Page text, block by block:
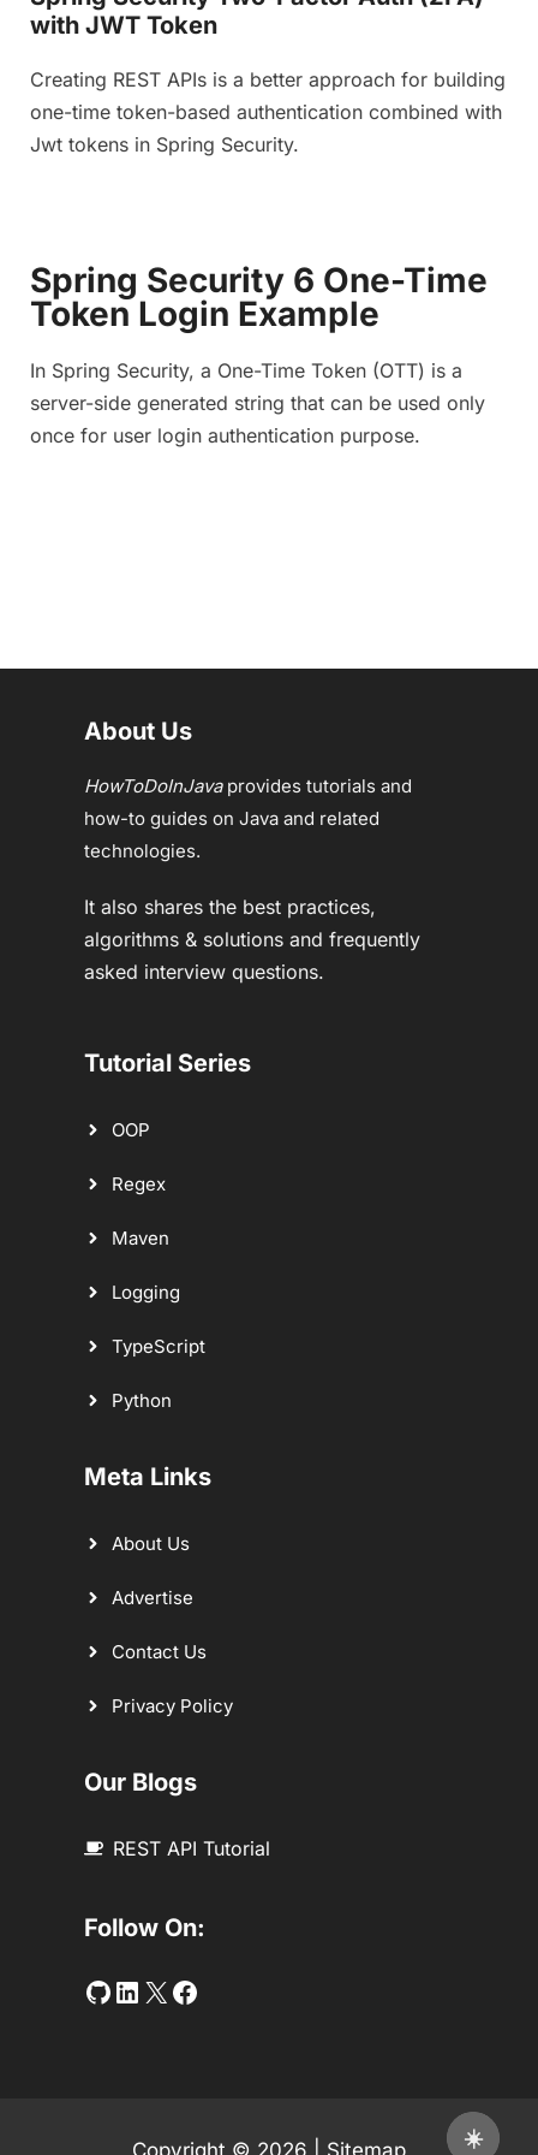
☀️
with JWT Token
Creating REST APIs is a better approach for building
one-time token-based authentication combined with
Jwt tokens in Spring Security.
Spring Security 6 One-Time
Token Login Example
In Spring Security, a One-Time Token (OTT) is a
server-side generated string that can be used only
once for user login authentication purpose.
About Us
HowToDoInJavaprovides tutorials and
how-to guides on Java and related
technologies.
It also shares the best practices,
algorithms & solutions and frequently
asked interview questions.
Tutorial Series
OOP
Regex
Maven
Logging
TypeScript
Python
Meta Links
About Us
Advertise
Contact Us
Privacy Policy
Our Blogs
REST API Tutorial
Follow On:
Github
LinkedIn
Twitter
Facebook
Copyright © 2026 | Sitemap